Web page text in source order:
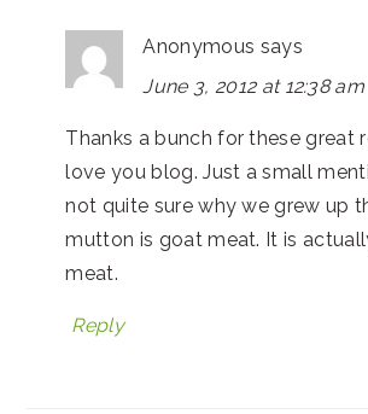
Anonymous says
June 3, 2012 at 12:38 am
Thanks a bunch for these great
love you blog. Just a small
not quite sure why we grew up
mutton is goat meat. It is
meat.
Reply